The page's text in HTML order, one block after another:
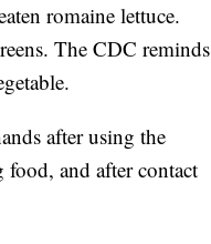
romaine lettuce.
The CDC reminds
after using the
food, and after contact